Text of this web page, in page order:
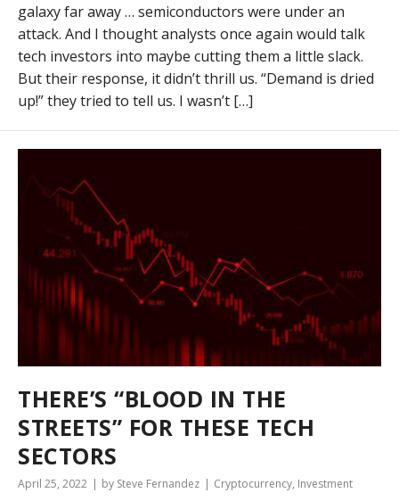
galaxy far away … semiconductors were under an
attack. And I thought analysts once again would talk
tech investors into maybe cutting them a little slack.
But their response, it didn’t thrill us. “Demand is dried
up!” they tried to tell us. I wasn’t […]
THERE’S “BLOOD IN THE
STREETS” FOR THESE TECH
SECTORS
April 25, 2022 by Steve Fernandez Cryptocurrency, Investment